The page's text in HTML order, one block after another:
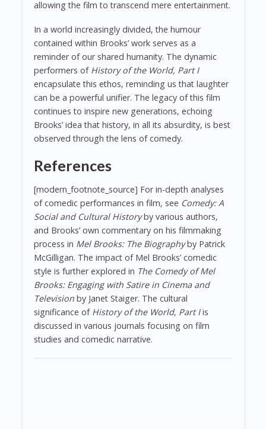
allowing the film to transcend mere entertainment.
In a world increasingly divided, the humour
contained within Brooks’ work serves as a
reminder of our shared humanity. The dynamic
performers of History of the World, Part I
encapsulate this ethos, reminding us that laughter
can be a powerful unifier. The legacy of this film
continues to inspire new generations, echoing
Brooks’ idea that history, in all its absurdity, is best
observed through the lens of comedy.
References
[modern_footnote_source] For in-depth analyses
of comedic performances in film, see Comedy: A
Social and Cultural Historyby various authors,
and Brooks’ own commentary on his filmmaking
process in Mel Brooks: The Biographyby Patrick
McGilligan. The impact of Mel Brooks’ comedic
style is further explored in The Comedy of Mel
Brooks: Engaging with Satire in Cinema and
Televisionby Janet Staiger. The cultural
significance of History of the World, Part Iis
discussed in various journals focusing on film
studies and comedic narrative.